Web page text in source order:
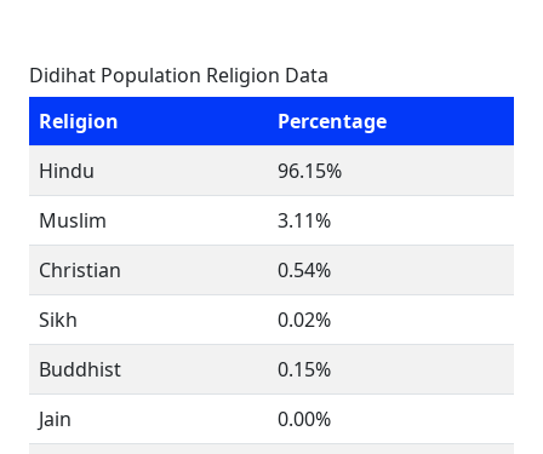
Didihat Population Religion Data
Religion
Percentage
Hindu
96.15%
Muslim
3.11%
Christian
0.54%
Sikh
0.02%
Buddhist
0.15%
Jain
0.00%